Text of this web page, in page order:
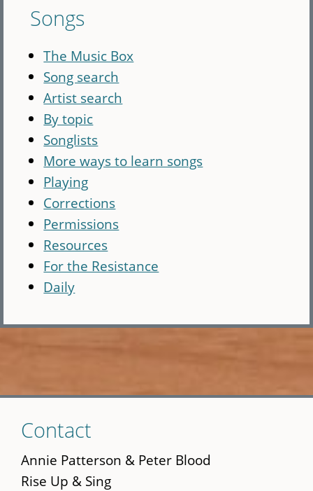
Songs
The Music Box
Song search
Artist search
By topic
Songlists
More ways to learn songs
Playing
Corrections
Permissions
Resources
For the Resistance
Daily
to
main
content
Contact
Annie Patterson & Peter Blood
Rise Up & Sing